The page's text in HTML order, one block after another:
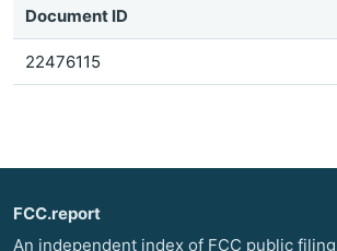
Document ID
22476115
FCC.report
An independent index of FCC public